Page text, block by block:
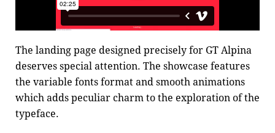
The landing page designed precisely for GT Alpina
deserves special attention. The showcase features
the variable fonts format and smooth animations
which adds peculiar charm to the exploration of the
typeface.